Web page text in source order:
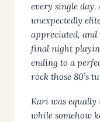
every single day.
unexpectedly
appreciated,
final night
ending to a
rock those 80’s
Kari was
while somehow